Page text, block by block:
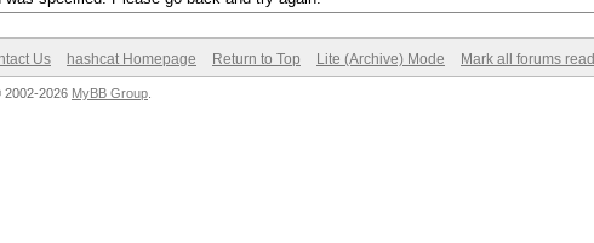
Us hashcat Homepage Return to Top Lite (Archive) Mode Mark all forums read
2002-2026 MyBB Group